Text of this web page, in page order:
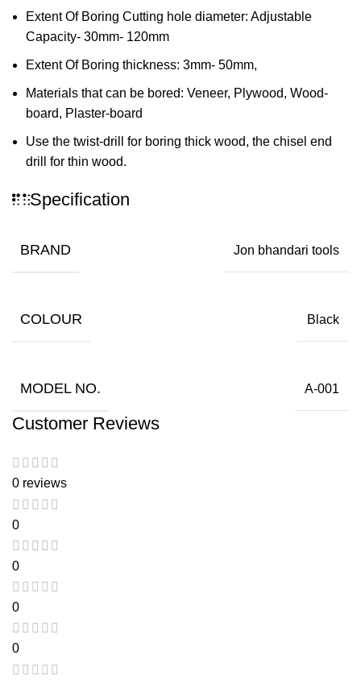
Extent Of Boring Cutting hole diameter: Adjustable
Capacity- 30mm- 120mm
Extent Of Boring thickness: 3mm- 50mm,
Materials that can be bored: Veneer, Plywood, Wood-
board, Plaster-board
Use the twist-drill for boring thick wood, the chisel end
drill for thin wood.
Specification
BRAND Jon bhandari tools
COLOUR Black
MODEL NO. A-001
Customer Reviews
0 reviews
0
0
0
0